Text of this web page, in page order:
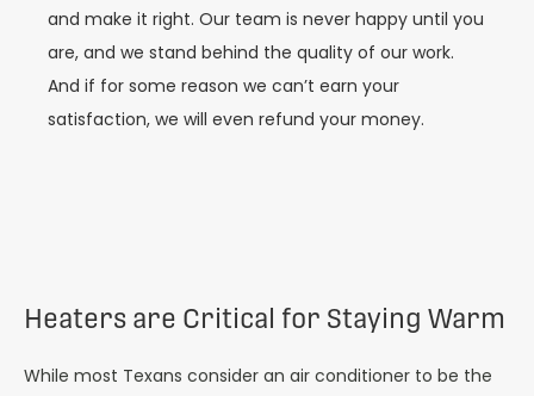
and make it right. Our team is never happy until you
are, and we stand behind the quality of our work.
And if for some reason we can’t earn your
satisfaction, we will even refund your money.
Heaters are Critical for Staying Warm
While most Texans consider an air conditioner to be the